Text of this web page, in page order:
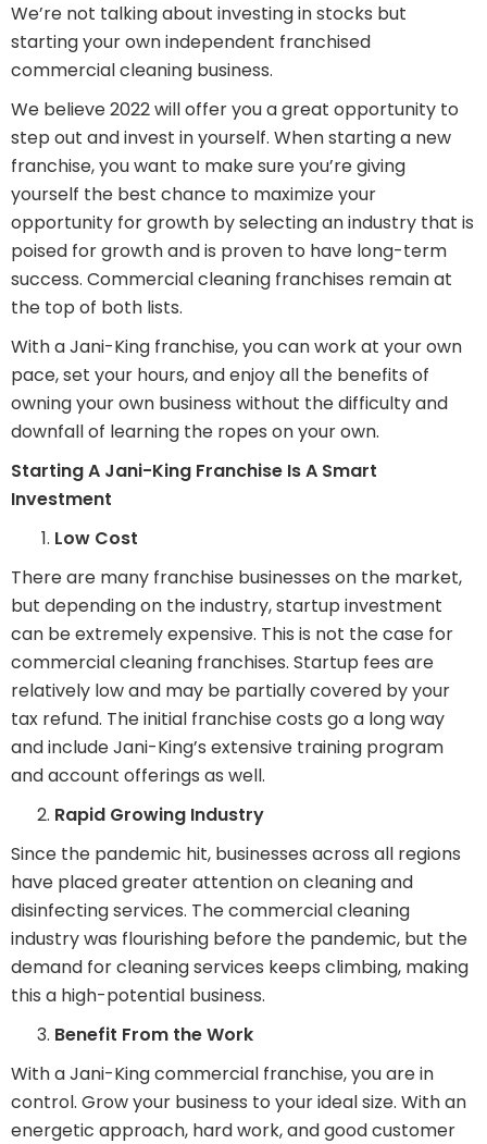
We’re not talking about investing in stocks but
starting your own independent franchised
commercial cleaning business.
We believe 2022 will offer you a great opportunity to
step out and invest in yourself. When starting a new
franchise, you want to make sure you’re giving
yourself the best chance to maximize your
opportunity for growth by selecting an industry that is
poised for growth and is proven to have long-term
success. Commercial cleaning franchises remain at
the top of both lists.
With a Jani-King franchise, you can work at your own
pace, set your hours, and enjoy all the benefits of
owning your own business without the difficulty and
downfall of learning the ropes on your own.
Starting A Jani-King Franchise Is A Smart
Investment
Low Cost
There are many franchise businesses on the market,
but depending on the industry, startup investment
can be extremely expensive. This is not the case for
commercial cleaning franchises. Startup fees are
relatively low and may be partially covered by your
tax refund. The initial franchise costs go a long way
and include Jani-King’s extensive training program
and account offerings as well.
Rapid Growing Industry
Since the pandemic hit, businesses across all regions
have placed greater attention on cleaning and
disinfecting services. The commercial cleaning
industry was flourishing before the pandemic, but the
demand for cleaning services keeps climbing, making
this a high-potential business.
Benefit From the Work
With a Jani-King commercial franchise, you are in
control. Grow your business to your ideal size. With an
energetic approach, hard work, and good customer